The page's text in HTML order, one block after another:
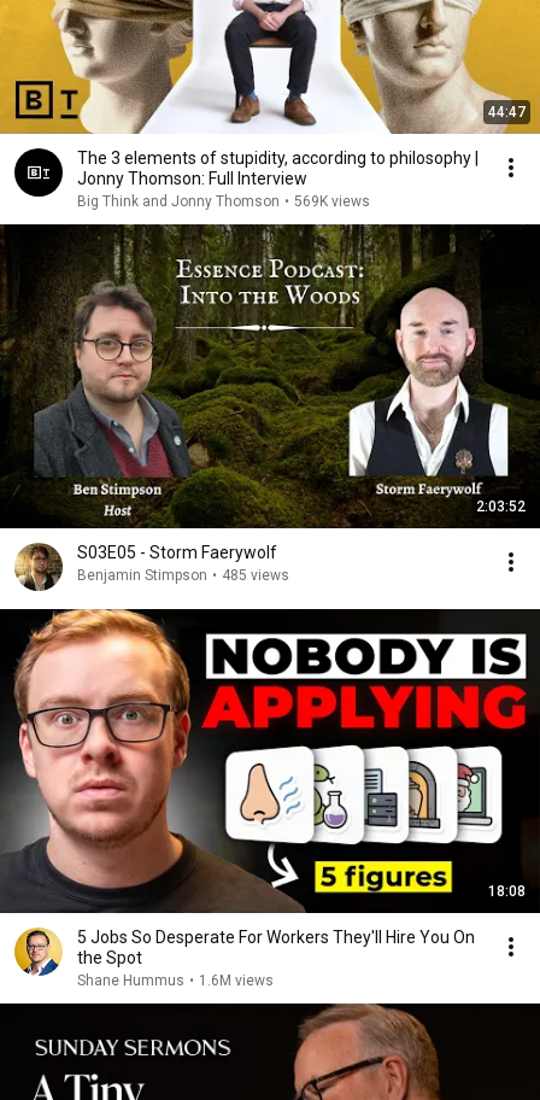
44:47
The 3 elements of stupidity, according to philosophy |
Jonny Thomson: Full Interview
Big Think and Jonny Thomson • 569K views
2:03:52
S03E05 - Storm Faerywolf
Benjamin Stimpson • 485 views
18:08
5 Jobs So Desperate For Workers They'll Hire You On
the Spot
Shane Hummus • 1.6M views